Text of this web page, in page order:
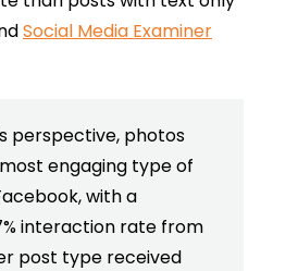
Social Media Examiner
perspective, photos
engaging type of
with a
interaction rate from
post type received